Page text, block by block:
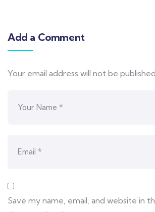
Add a Comment
Your email address will not be
Save my name, email, and website in